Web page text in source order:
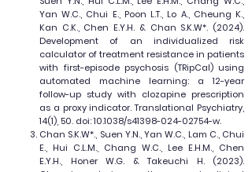
Yan W.C., Chui E., Poon L.T., Lo A., Cheung K.,
Kan C.K., Chen E.Y.H. & Chan S.K.W*. (2024).
Development of an individualized risk
calculator of treatment resistance in patients
with first-episode psychosis (TRipCal) using
automated machine learning: a 12-year
follow-up study with clozapine prescription
as a proxy indicator. Translational Psychiatry,
14(1), 50. doi: 10.1038/s41398-024-02754-w.
Chan S.K.W*., Suen Y.N., Yan W.C., Lam C., Chui
E., Hui C.L.M., Chang W.C., Lee E.H.M., Chen
E.Y.H., Honer W.G. & Takeuchi H. (2023).